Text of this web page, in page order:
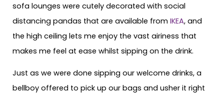
sofa lounges were cutely decorated with social
distancing pandas that are available from IKEA, and
the high ceiling lets me enjoy the vast airiness that
makes me feel at ease whilst sipping on the drink.
Just as we were done sipping our welcome drinks, a
bellboy offered to pick up our bags and usher it right